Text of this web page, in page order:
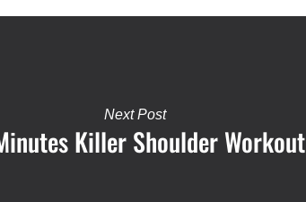
Next Post
Killer Shoulder Workout